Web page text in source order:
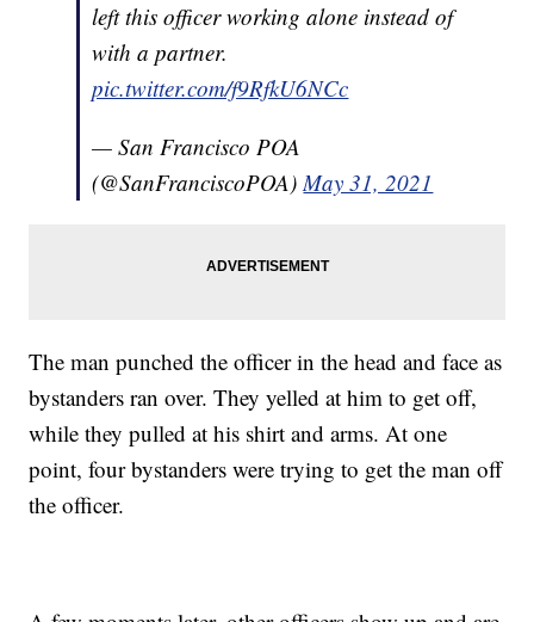
left this officer working alone instead of
with a partner.
pic.twitter.com/f9RfkU6NCc
— San Francisco POA
(@SanFranciscoPOA)May 31, 2021
The man punched the officer in the head and face as
bystanders ran over. They yelled at him to get off,
while they pulled at his shirt and arms. At one
point, four bystanders were trying to get the man off
the officer.